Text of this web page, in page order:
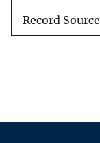
Record Source